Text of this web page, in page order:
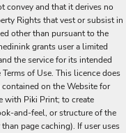
convey and that it derives no
Rights that vest or subsist in
other than pursuant to the
grants user a limited
the service for its intended
of Use. This licence does
on the Website for
with Piki Print; to create
and-feel, or structure of the
page caching). If user uses